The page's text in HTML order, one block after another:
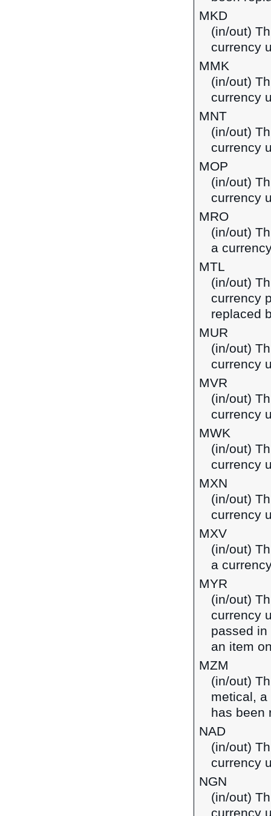
MKD
(in/out)
currency
MMK
(in/out)
currency
MNT
(in/out)
currency
MOP
(in/out)
currency
MRO
(in/out)
a
MTL
(in/out)
currency
replaced
MUR
(in/out)
currency
MVR
(in/out)
currency
MWK
(in/out)
currency
MXN
(in/out)
currency
MXV
(in/out)
a
MYR
(in/out)
currency
passed
an item
MZM
(in/out)
metical,
has been
NAD
(in/out)
currency
NGN
(in/out)
currency